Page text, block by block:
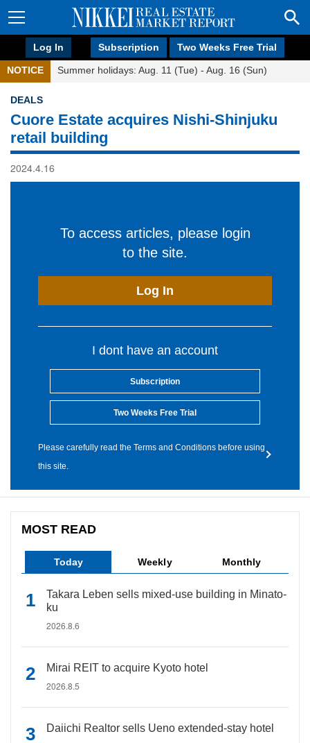
Log In Subscription Two Weeks Free Trial
NOTICE Summer holidays: Aug. 11 (Tue) - Aug. 16 (Sun)
DEALS
Cuore Estate acquires Nishi-Shinjuku
retail building
2024.4.16
To access articles, please login
to the site.
Log In
I dont have an account
Subscription
Two Weeks Free Trial
Please carefully read the Terms and Conditions before using
this site.
MOST READ
Today Weekly Monthly
Takara Leben sells mixed-use building in Minato-
ku
2026.8.6
Mirai REIT to acquire Kyoto hotel
2026.8.5
Daiichi Realtor sells Ueno extended-stay hotel